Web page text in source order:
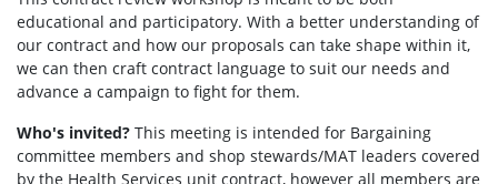
educational and participatory. With a better understanding of
our contract and how our proposals can take shape within it,
we can then craft contract language to suit our needs and
advance a campaign to fight for them.
Who's invited? This meeting is intended for Bargaining
committee members and shop stewards/MAT leaders covered
by the Health Services unit contract, however all members are